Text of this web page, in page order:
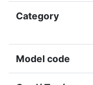
Category
Model code